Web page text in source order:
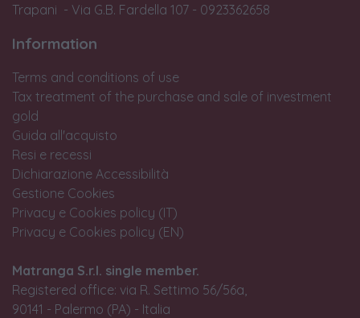
Trapani - Via G.B. Fardella 107 - 0923362658
Information
Terms and conditions of use
Tax treatment of the purchase and sale of investment
gold
Guida all'acquisto
Resi e recessi
Dichiarazione Accessibilità
Gestione Cookies
Privacy e Cookies policy (IT)
Privacy e Cookies policy (EN)
Matranga S.r.l. single member.
Registered office: via R. Settimo 56/56a,
90141 - Palermo (PA) - Italia